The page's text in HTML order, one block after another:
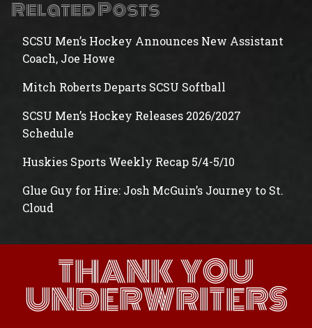
Related Posts
SCSU Men’s Hockey Announces New Assistant
Coach, Joe Howe
Mitch Roberts Departs SCSU Softball
SCSU Men’s Hockey Releases 2026/2027
Schedule
Huskies Sports Weekly Recap 5/4-5/10
Glue Guy for Hire: Josh McGuin’s Journey to St.
Cloud
THANK YOU
UNDERWRITERS